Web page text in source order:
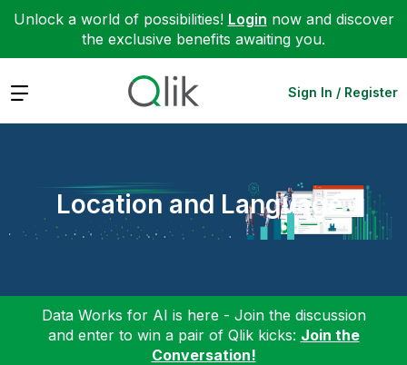
Unlock a world of possibilities! Login now and discover
the exclusive benefits awaiting you.
Expand Sign In / Register
Location and Language
Data Works for AI is here - Join the discussion
and enter to win a pair of Qlik kicks: Join the
Conversation!